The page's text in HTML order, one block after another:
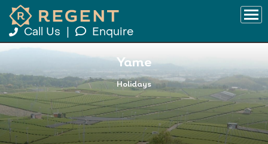
Call Us Enquire
Yame
Holidays